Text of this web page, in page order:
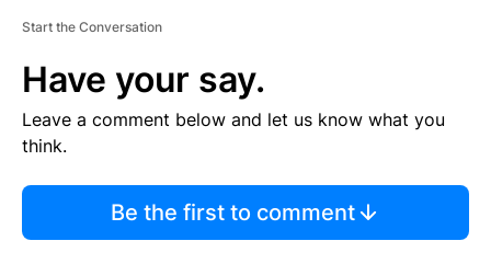
Start the Conversation
Have your say.
Leave a comment below and let us know what you
think.
Be the first to comment